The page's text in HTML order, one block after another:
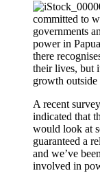
committed to
governments
power in
there
their lives, but
growth outside
A recent
indicated that
would look at
guaranteed a
and we’ve
involved in